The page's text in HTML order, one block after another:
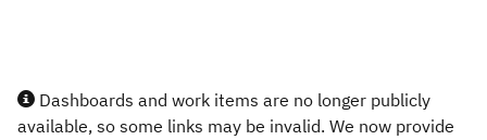
Dashboards and work items are no longer publicly
available, so some links may be invalid. We now provide